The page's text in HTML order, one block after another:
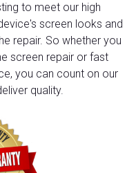
to meet our high
screen looks and
repair. So whether you
screen repair or fast
you can count on our
quality.